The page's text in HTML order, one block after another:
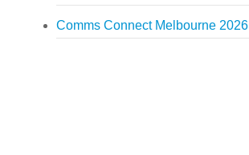
Comms Connect Melbourne 2026